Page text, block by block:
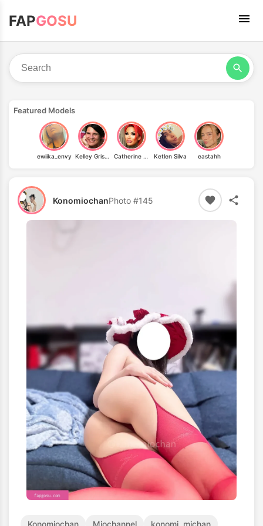
FAPGOSU
Featured Models
ewiika_envy Kelley Grissom Catherine Teufelsweib Ketlen Silva eastahh
KonomiochanPhoto #145